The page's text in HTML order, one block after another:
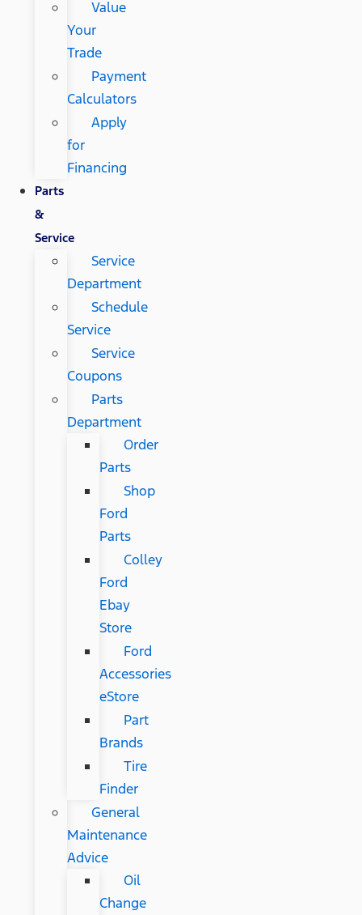
Value
Your
Trade
Payment
Calculators
Apply
for
Financing
Parts
&
Service
Service
Department
Schedule
Service
Service
Coupons
Parts
Department
Order
Parts
Shop
Ford
Parts
Colley
Ford
Ebay
Store
Ford
Accessories
eStore
Part
Brands
Tire
Finder
General
Maintenance
Advice
Oil
Change